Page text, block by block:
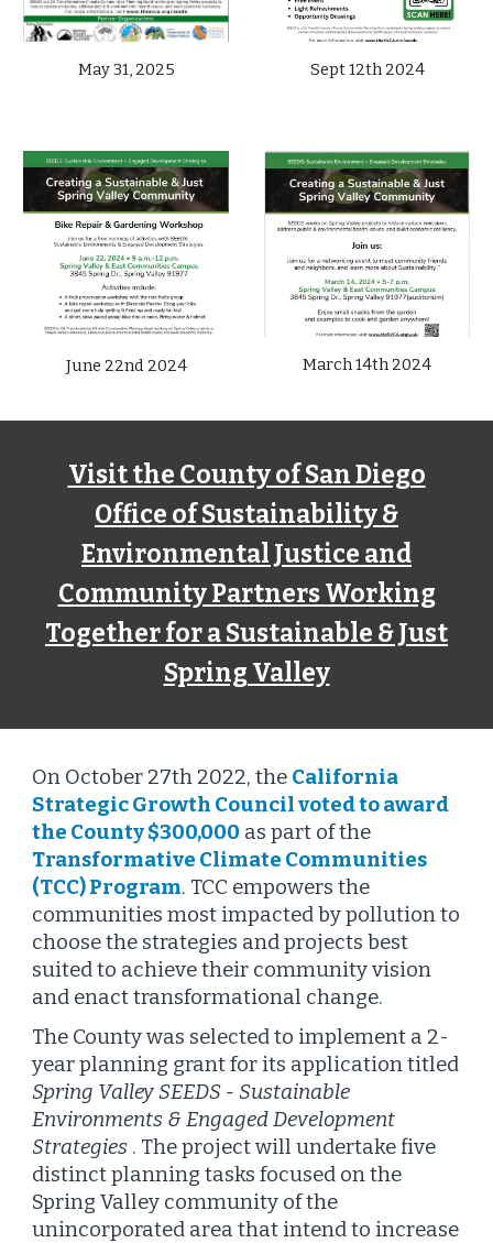
May 31, 2025 Sept 12th2024
June 22nd2024 March 14th 2024
Visit the County of San Diego
Office of Sustainability &
Environmental Justice and
Community Partners Working
Together for a Sustainable & Just
Spring Valley
On October 27th 2022, the California
Strategic Growth Council voted to award
the County $300,000 as part of the
Transformative Climate Communities
(TCC) Program. TCC empowers the
communities most impacted by pollution to
choose the strategies and projects best
suited to achieve their community vision
and enact transformational change.
The County was selected to implement a 2-
year planning grant for its application titled
Spring Valley SEEDS - Sustainable
Environments & Engaged Development
Strategies . The project will undertake five
distinct planning tasks focused on the
Spring Valley community of the
unincorporated area that intend to increase